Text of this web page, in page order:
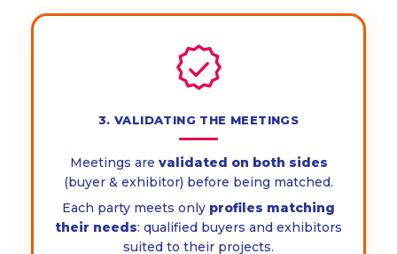
3. VALIDATING THE MEETINGS
Meetings are validated on both sides
(buyer & exhibitor) before being matched.
Each party meets only profiles matching
their needs: qualified buyers and exhibitors
suited to their projects.